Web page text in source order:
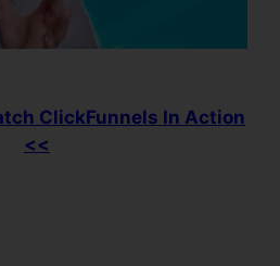
ClickFunnels In Action
<<